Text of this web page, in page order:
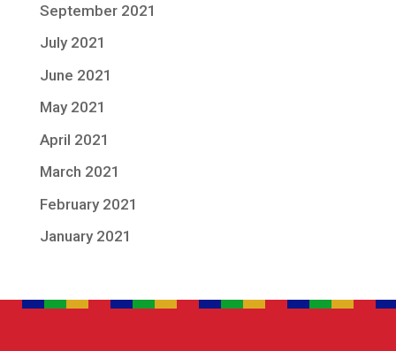
September 2021
July 2021
June 2021
May 2021
April 2021
March 2021
February 2021
January 2021